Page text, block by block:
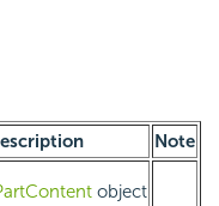
Note
object